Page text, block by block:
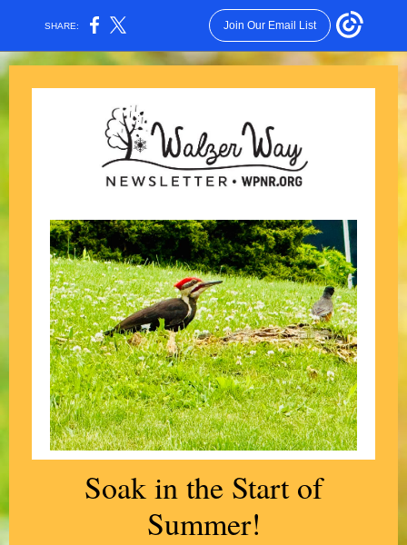
SHARE: Join Our Email List
Soak in the Start of
Summer!